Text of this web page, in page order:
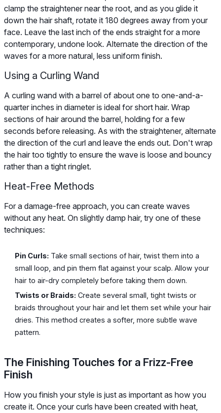
clamp the straightener near the root, and as you glide it
down the hair shaft, rotate it 180 degrees away from your
face. Leave the last inch of the ends straight for a more
contemporary, undone look. Alternate the direction of the
waves for a more natural, less uniform finish.
Using a Curling Wand
A curling wand with a barrel of about one to one-and-a-
quarter inches in diameter is ideal for short hair. Wrap
sections of hair around the barrel, holding for a few
seconds before releasing. As with the straightener, alternate
the direction of the curl and leave the ends out. Don't wrap
the hair too tightly to ensure the wave is loose and bouncy
rather than a tight ringlet.
Heat-Free Methods
For a damage-free approach, you can create waves
without any heat. On slightly damp hair, try one of these
techniques:
Pin Curls: Take small sections of hair, twist them into a
small loop, and pin them flat against your scalp. Allow your
hair to air-dry completely before taking them down.
Twists or Braids: Create several small, tight twists or
braids throughout your hair and let them set while your hair
dries. This method creates a softer, more subtle wave
pattern.
The Finishing Touches for a Frizz-Free
Finish
How you finish your style is just as important as how you
create it. Once your curls have been created with heat,